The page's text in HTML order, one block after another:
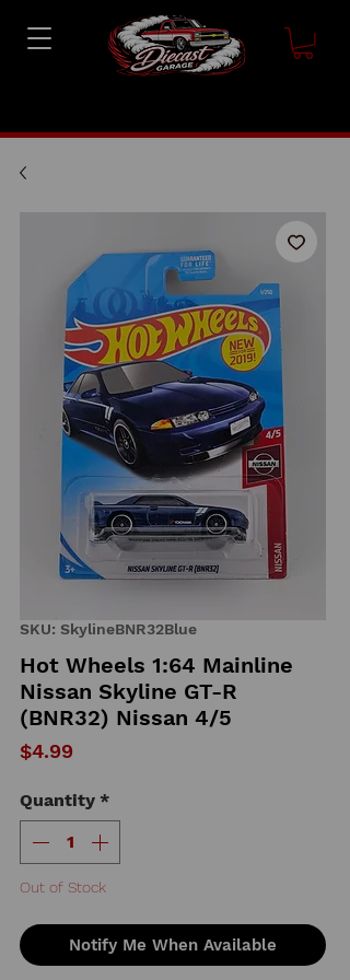
SKU: SkylineBNR32Blue
Hot Wheels 1:64 Mainline
Nissan Skyline GT-R
(BNR32) Nissan 4/5
$4.99
Quantity *
Out of Stock
Notify Me When Available